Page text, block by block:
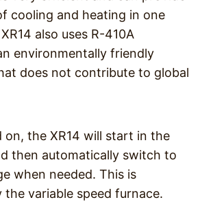
cooling and heating in one
also uses R-410A
environmentally friendly
does not contribute to global
on, the XR14 will start in the
then automatically switch to
when needed. This is
variable speed furnace.